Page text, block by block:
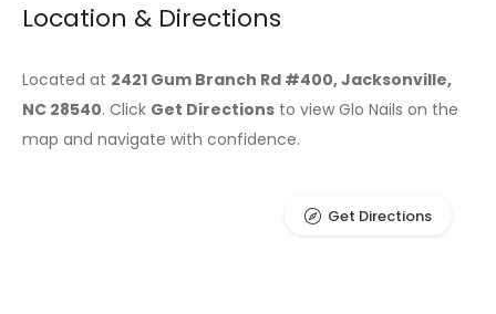
Location & Directions
Located at 2421 Gum Branch Rd #400, Jacksonville,
NC 28540. Click Get Directions to view Glo Nails on the
map and navigate with confidence.
Get Directions